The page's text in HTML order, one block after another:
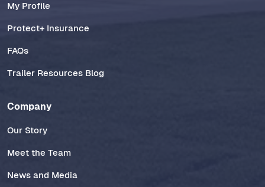
My Profile
Protect+ Insurance
FAQs
Trailer Resources Blog
Company
Our Story
Meet the Team
News and Media